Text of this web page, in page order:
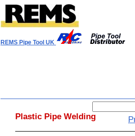
REMS Pipe Tool UK
Plastic Pipe Welding